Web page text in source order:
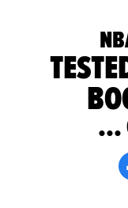
...